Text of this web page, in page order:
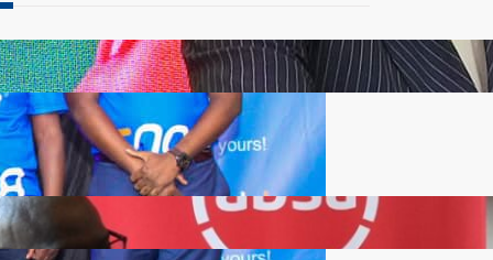
ZACCI Hails Puma Energy’s First Digital Fuel
Rewards Platform as Game-Changer for Zambia’s
Retail Market
FQM inks landmark local content MoU with 5 Banks